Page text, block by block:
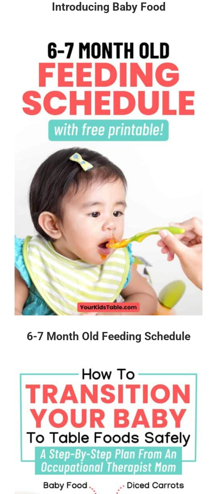
Introducing Baby Food
6-7 Month Old Feeding Schedule